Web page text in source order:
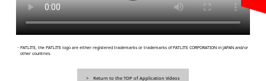
・PATLITE, the PATLITE logo are either registered trademarks or trademarks of PATLITE CORPORATION in JAPAN and/or
other countries.
Return to the TOP of Application Videos